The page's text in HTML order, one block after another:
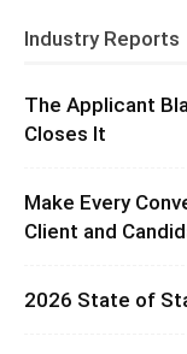
Industry Reports
The Applicant
Closes It
Make Every
Client and
2026 State of